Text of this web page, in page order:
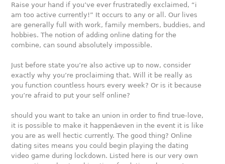
Raise your hand if you’ve ever frustratedly exclaimed, “i
am too active currently!” It occurs to any or all. Our lives
are generally full with work, family members, buddies, and
hobbies. The notion of adding online dating for the
combine, can sound absolutely impossible.
Just before state you’re also active up to now, consider
exactly why you’re proclaiming that. Will it be really as
you function countless hours every week? Or is it because
you’re afraid to put your self online?
should you want to take an union in order to find true-love,
it is possible to make it happenâeven in the event it is like
you are as well hectic currently. The good thing? Online
dating sites means you could begin playing the dating
video game during lockdown. Listed here is our very own